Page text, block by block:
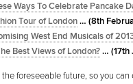
Ways To Celebrate Pancake
Tour of London… (8th
West End Musicals of
Best Views of London?… (17th
foreseeable future, so you